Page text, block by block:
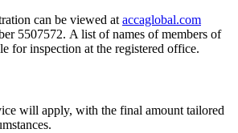
can be viewed at accaglobal.com
5507572. A list of names of members of
for inspection at the registered office.
will apply, with the final amount tailored